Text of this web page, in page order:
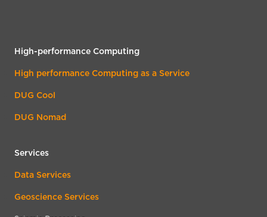
High-performance Computing
High performance Computing as a Service
DUG Cool
DUG Nomad
Services
Data Services
Geoscience Services